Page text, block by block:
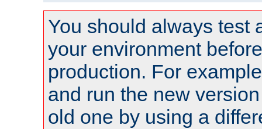
You should always test
your environment
production. For
and run the new
old one by using a